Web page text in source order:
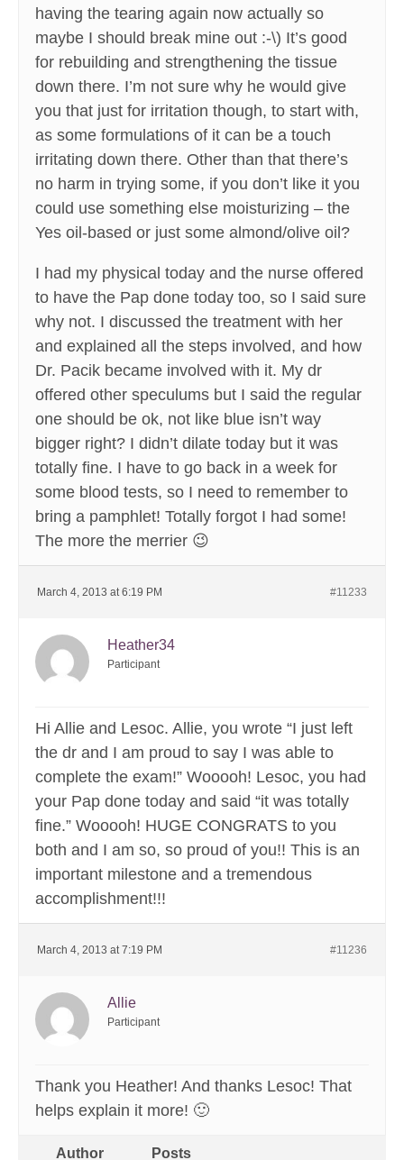
having the tearing again now actually so
maybe I should break mine out :-\) It’s good
for rebuilding and strengthening the tissue
down there. I’m not sure why he would give
you that just for irritation though, to start with,
as some formulations of it can be a touch
irritating down there. Other than that there’s
no harm in trying some, if you don’t like it you
could use something else moisturizing – the
Yes oil-based or just some almond/olive oil?
I had my physical today and the nurse offered
to have the Pap done today too, so I said sure
why not. I discussed the treatment with her
and explained all the steps involved, and how
Dr. Pacik became involved with it. My dr
offered other speculums but I said the regular
one should be ok, not like blue isn’t way
bigger right? I didn’t dilate today but it was
totally fine. I have to go back in a week for
some blood tests, so I need to remember to
bring a pamphlet! Totally forgot I had some!
The more the merrier 😉
March 4, 2013 at 6:19 PM #11233
Heather34
Participant
Hi Allie and Lesoc. Allie, you wrote “I just left
the dr and I am proud to say I was able to
complete the exam!” Wooooh! Lesoc, you had
your Pap done today and said “it was totally
fine.” Wooooh! HUGE CONGRATS to you
both and I am so, so proud of you!! This is an
important milestone and a tremendous
accomplishment!!!
March 4, 2013 at 7:19 PM #11236
Allie
Participant
Thank you Heather! And thanks Lesoc! That
helps explain it more! 🙂
Author Posts